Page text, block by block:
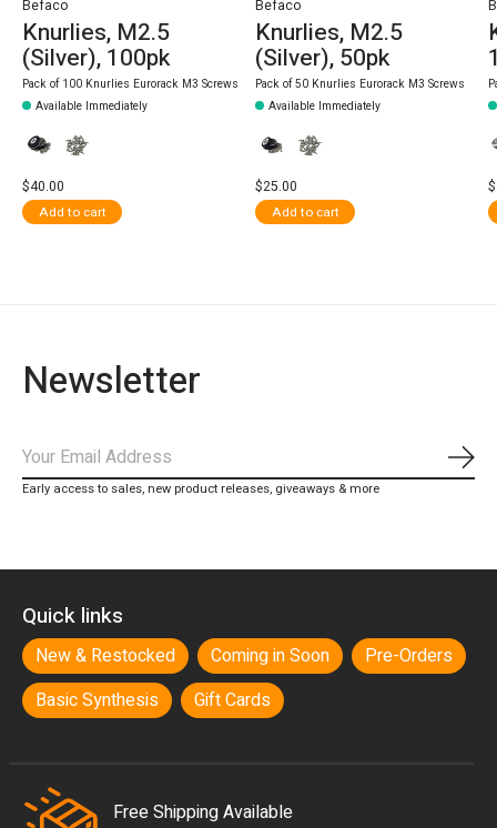
Befaco
Knurlies, M2.5
(Silver), 100pk
Pack of 100 Knurlies Eurorack M3 Screws
Available Immediately
$40.00
Add to cart
Befaco
Knurlies, M2.5
(Silver), 50pk
Pack of 50 Knurlies Eurorack M3 Screws
Available Immediately
$25.00
Add to cart
Newsletter
Early access to sales, new product releases, giveaways & more
Quick links
New & Restocked Coming in Soon
Pre-Orders
Basic Synthesis
Gift Cards
Free Shipping Available